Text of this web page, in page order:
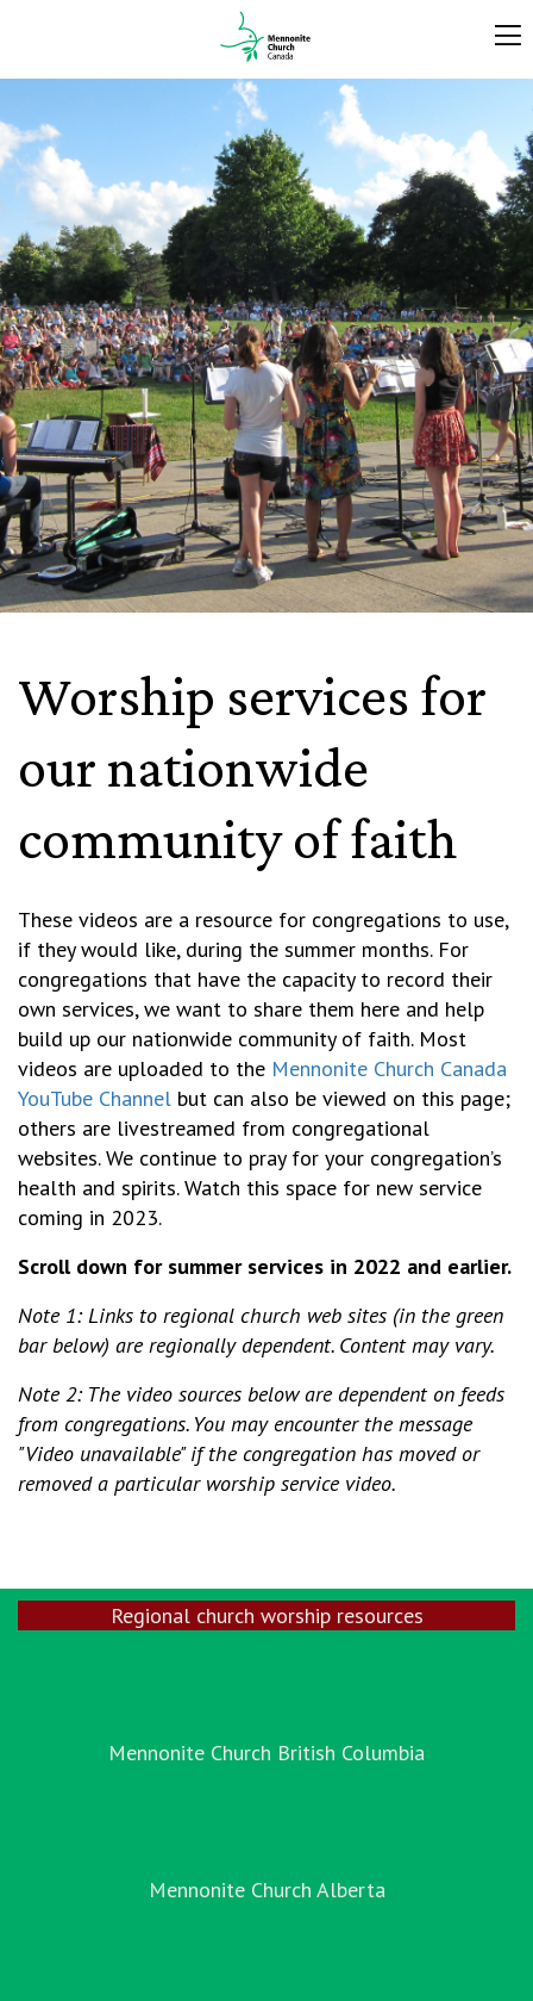
Worship services for
our nationwide
community of faith
These videos are a resource for congregations to use,
if they would like, during the summer months. For
congregations that have the capacity to record their
own services, we want to share them here and help
build up our nationwide community of faith. Most
videos are uploaded to the Mennonite Church Canada
YouTube Channel but can also be viewed on this page;
others are livestreamed from congregational
websites. We continue to pray for your congregation’s
health and spirits. Watch this space for new service
coming in 2023.
Scroll down for summer services in 2022 and earlier.
Note 1: Links to regional church web sites (in the green
bar below) are regionally dependent. Content may vary.
Note 2: The video sources below are dependent on feeds
from congregations. You may encounter the message
"Video unavailable" if the congregation has moved or
removed a particular worship service video.
Regional church worship resources
Mennonite Church British Columbia
Mennonite Church Alberta